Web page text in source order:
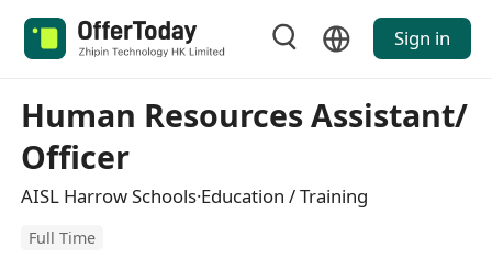
Sign in
Human Resources Assistant/
Officer
AISL Harrow Schools·Education / Training
Full Time